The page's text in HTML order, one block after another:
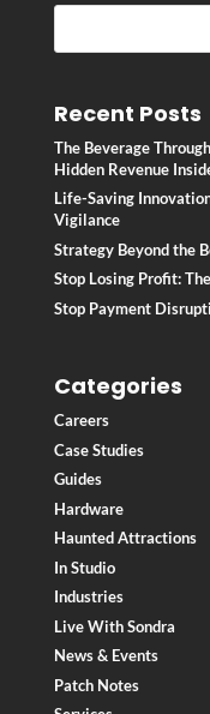
Recent Posts
The Beverage
Hidden Revenue
Life-Saving
Vigilance
Strategy Beyond the
Stop Losing Profit:
Stop Payment
Categories
Careers
Case Studies
Guides
Hardware
Haunted Attractions
In Studio
Industries
Live With Sondra
News & Events
Patch Notes